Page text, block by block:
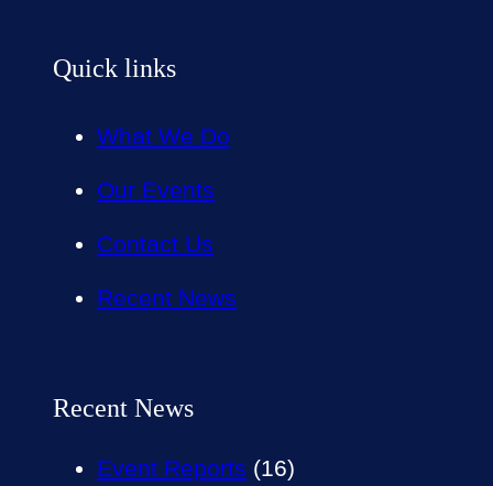
Quick links
What We Do
Our Events
Contact Us
Recent News
Recent News
Event Reports (16)